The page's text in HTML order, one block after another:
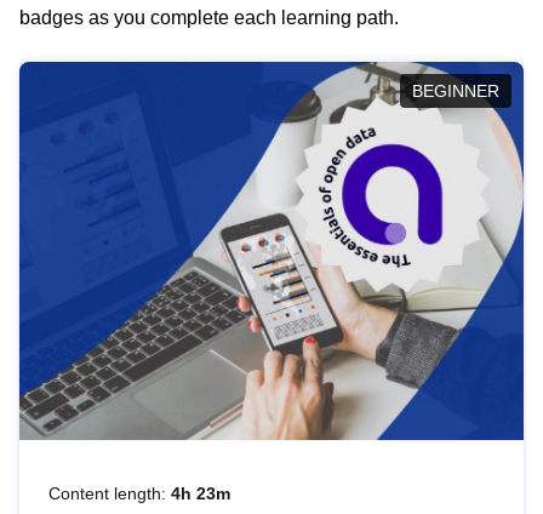
badges as you complete each learning path.
BEGINNER
Content length: 4h 23m